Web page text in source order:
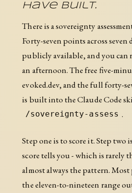
Have Built.
There is a sovereignty
Forty-seven points across seven
publicly available, and you
an afternoon. The free five-
evoked.dev, and the full forty-
is built into the Claude Code
/sovereignty-assess .
Step one is to score it. Step two
score tells you - which is rarely
almost always the pattern.
the eleven-to-nineteen range